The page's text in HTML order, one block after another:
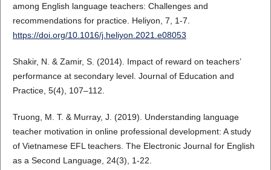
among English language teachers: Challenges and
recommendations for practice. Heliyon, 7, 1-7.
https://doi.org/10.1016/j.heliyon.2021.e08053
Shakir, N. & Zamir, S. (2014). Impact of reward on teachers’
performance at secondary level. Journal of Education and
Practice, 5(4), 107–112.
Truong, M. T. & Murray, J. (2019). Understanding language
teacher motivation in online professional development: A study
of Vietnamese EFL teachers. The Electronic Journal for English
as a Second Language, 24(3), 1-22.